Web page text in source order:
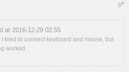
9#
at 2016-12-29 02:55
I tried to connect keyboard and mouse, but
worked.